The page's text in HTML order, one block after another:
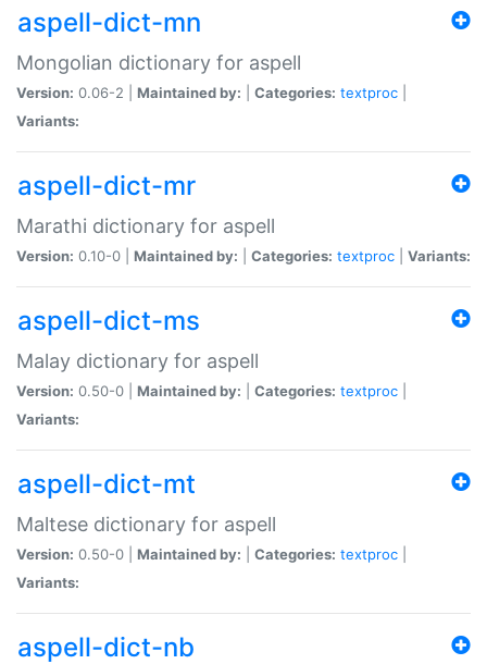
aspell-dict-mn
Mongolian dictionary for aspell
Version: 0.06-2 | Maintained by: Categories: textproc
Variants:
aspell-dict-mr
Marathi dictionary for aspell
Version: 0.10-0 | Maintained by: Categories: textproc Variants:
aspell-dict-ms
Malay dictionary for aspell
Version: 0.50-0 | Maintained by: Categories: textproc
Variants:
aspell-dict-mt
Maltese dictionary for aspell
Version: 0.50-0 | Maintained by: Categories: textproc
Variants:
aspell-dict-nb